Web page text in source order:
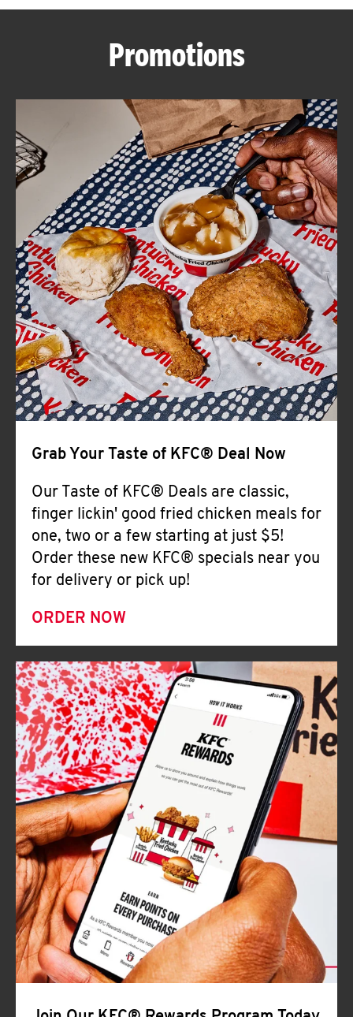
ABOUT
FIND
A
KFC
CLICK TO EXPAND OR COLLAPSE
MORE
Help
Promotions
Grab Your Taste of KFC® Deal Now
Our Taste of KFC® Deals are classic,
finger lickin' good fried chicken meals for
one, two or a few starting at just $5!
Order these new KFC® specials near you
for delivery or pick up!
ORDER NOW